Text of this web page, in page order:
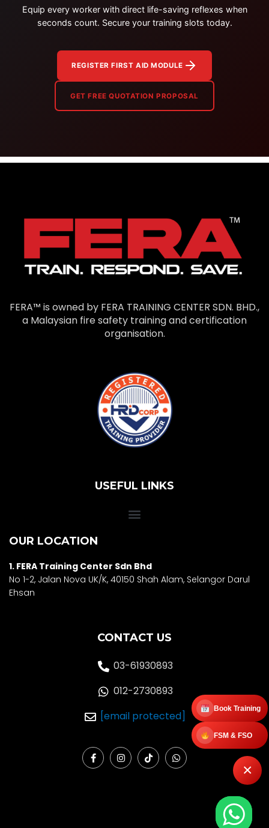
×
Book Training
FSM & FSO
Equip every worker with direct life-saving reflexes when
seconds count. Secure your training slots today.
REGISTER FIRST AID MODULE
GET FREE QUOTATION PROPOSAL
FERA™ is owned by FERA TRAINING CENTER SDN. BHD.,
a Malaysian fire safety training and certification
organisation.
USEFUL LINKS
OUR LOCATION
1. FERA Training Center Sdn Bhd
No 1-2, Jalan Nova UK/K, 40150 Shah Alam, Selangor Darul
Ehsan
CONTACT US
03-61930893
012-2730893
[email protected]
F
a
I
n
T
i
W
h